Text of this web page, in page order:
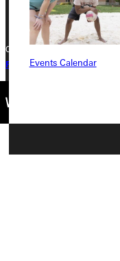
Events Calendar
Copyright © 2026 Greenville
Privacy Policy